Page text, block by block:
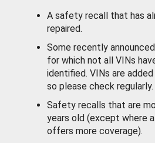
A safety recall that has
repaired.
Some recently
for which not all VINs
identified. VINs are
so please check regularly.
Safety recalls that are
years old (except where
offers more coverage).